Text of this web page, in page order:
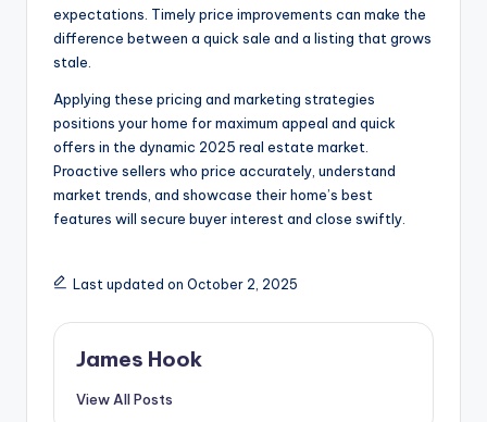
expectations. Timely price improvements can make the
difference between a quick sale and a listing that grows
stale.
Applying these pricing and marketing strategies
positions your home for maximum appeal and quick
offers in the dynamic 2025 real estate market.
Proactive sellers who price accurately, understand
market trends, and showcase their home’s best
features will secure buyer interest and close swiftly.
Last updated on October 2, 2025
James Hook
View All Posts